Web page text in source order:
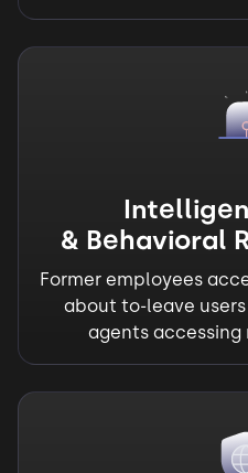
& Behavioral
Former employees
about to-leave
agents accessing